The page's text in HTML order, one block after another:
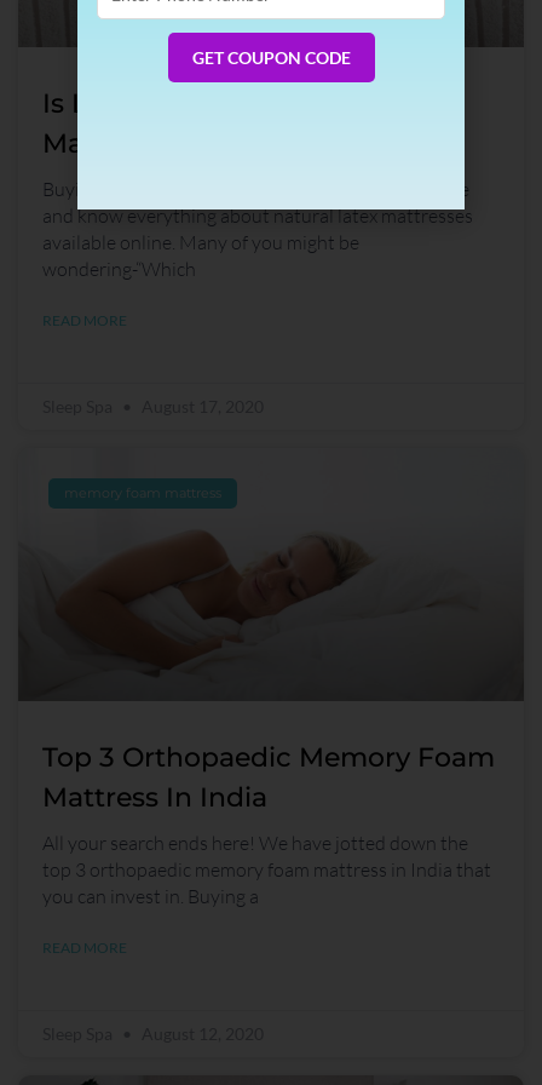
Is Latex Mattress The Best
Mattress Type?
Buying a latex mattress is now easy! Read this guide
and know everything about natural latex mattresses
available online. Many of you might be
wondering-“Which
READ MORE
memory foam mattress
Top 3 Orthopaedic Memory Foam
Mattress In India
All your search ends here! We have jotted down the
top 3 orthopaedic memory foam mattress in India that
you can invest in. Buying a
READ MORE
GET COUPON CODE